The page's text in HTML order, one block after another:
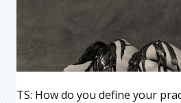
TS: How do you define your